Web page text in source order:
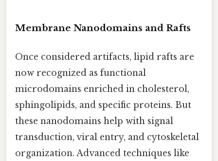
Membrane Nanodomains and Rafts
Once considered artifacts, lipid rafts are
now recognized as functional
microdomains enriched in cholesterol,
sphingolipids, and specific proteins. But
these nanodomains help with signal
transduction, viral entry, and cytoskeletal
organization. Advanced techniques like